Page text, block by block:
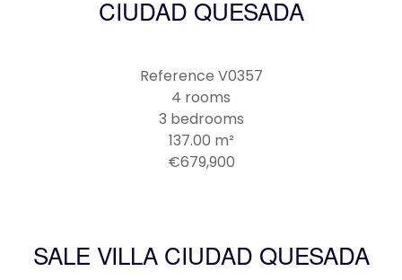
CIUDAD QUESADA
Reference V0357
4 rooms
3 bedrooms
137.00 m²
€679,900
SALE VILLA CIUDAD QUESADA